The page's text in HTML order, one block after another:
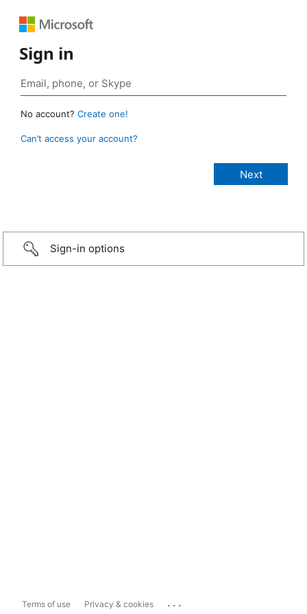
Sign in
No account? Create one!
Can’t access your account?
Sign-in options
Terms of use Privacy & cookies ...